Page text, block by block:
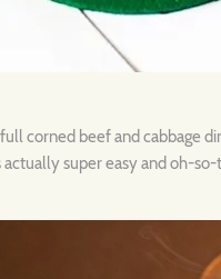
corned beef and cabbage
actually super easy and oh-